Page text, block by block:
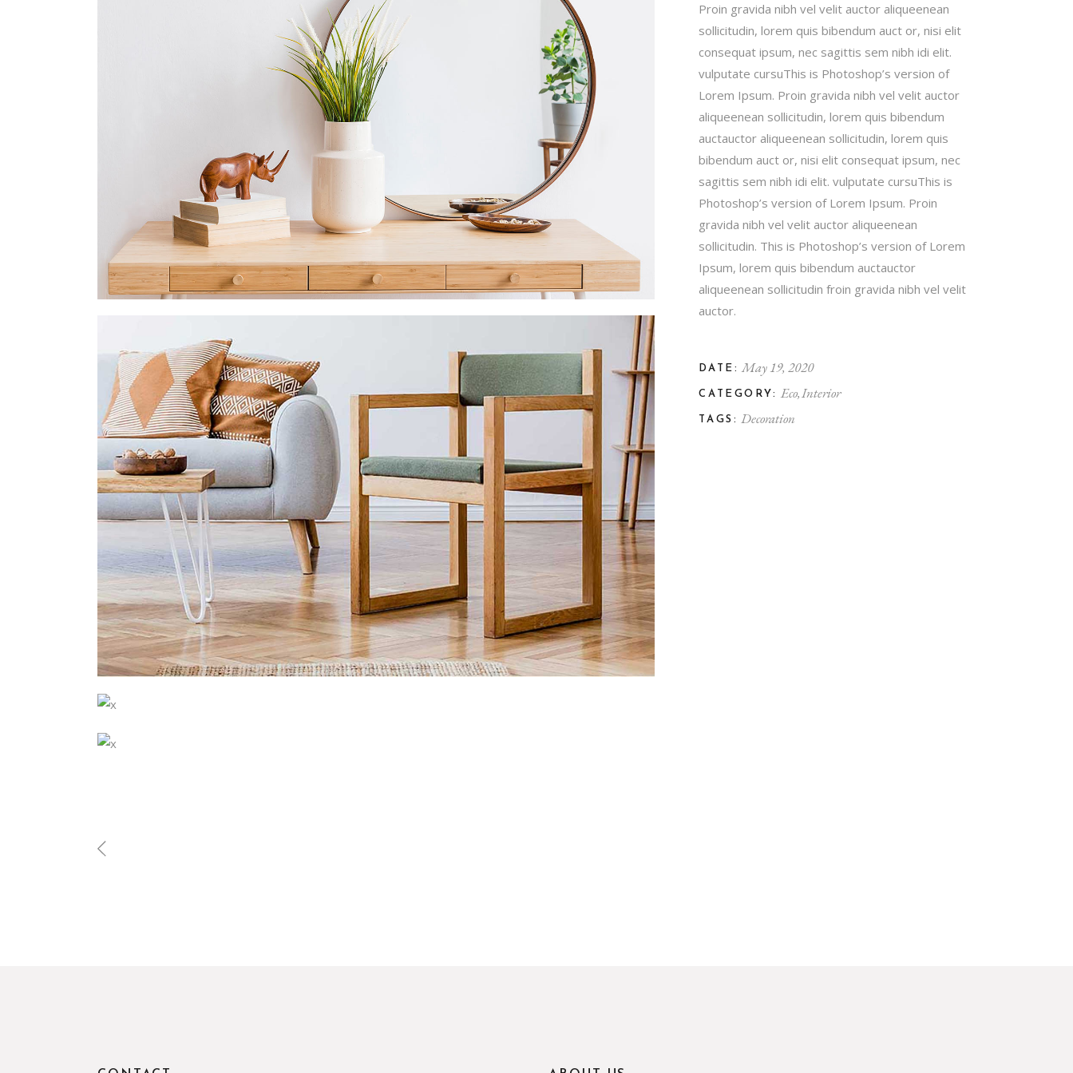
Proin gravida nibh vel velit auctor aliqueenean
sollicitudin, lorem quis bibendum auct or, nisi elit
consequat ipsum, nec sagittis sem nibh idi elit.
vulputate cursuThis is Photoshop’s version of
Lorem Ipsum. Proin gravida nibh vel velit auctor
aliqueenean sollicitudin, lorem quis bibendum
auctauctor aliqueenean sollicitudin, lorem quis
bibendum auct or, nisi elit consequat ipsum, nec
sagittis sem nibh idi elit. vulputate cursuThis is
Photoshop’s version of Lorem Ipsum. Proin
gravida nibh vel velit auctor aliqueenean
sollicitudin. This is Photoshop’s version of Lorem
Ipsum, lorem quis bibendum auctauctor
aliqueenean sollicitudin froin gravida nibh vel velit
auctor.
DATE: May 19, 2020
CATEGORY: EcoInterior
TAGS: Decoration